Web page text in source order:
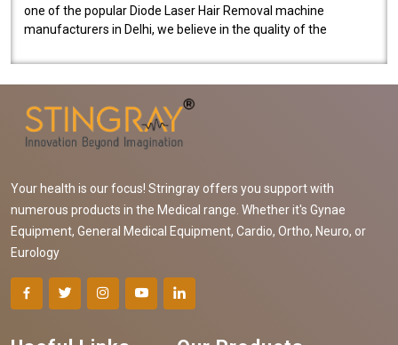
one of the popular Diode Laser Hair Removal machine
manufacturers in Delhi, we believe in the quality of the
Your health is our focus! Stringray offers you support with
numerous products in the Medical range. Whether it's Gynae
Equipment, General Medical Equipment, Cardio, Ortho, Neuro, or
Eurology